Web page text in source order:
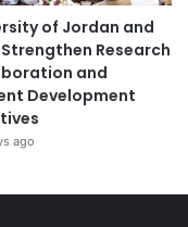
of Jordan and
Strengthen Research
and
Development
ago